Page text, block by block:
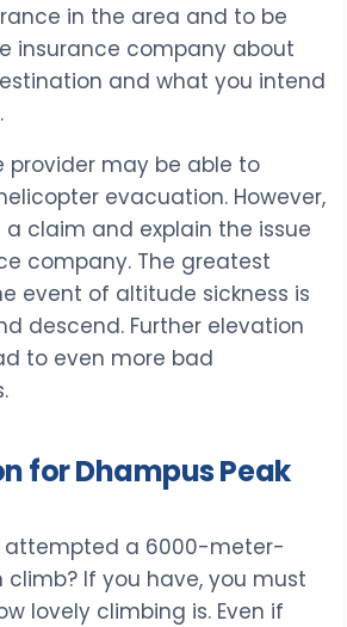
in the area and to be
insurance company about
and what you intend
provider may be able to
evacuation. However,
claim and explain the issue
company. The greatest
event of altitude sickness is
descend. Further elevation
to even more bad
for Dhampus Peak
attempted a 6000-meter-
If you have, you must
lovely climbing is. Even if